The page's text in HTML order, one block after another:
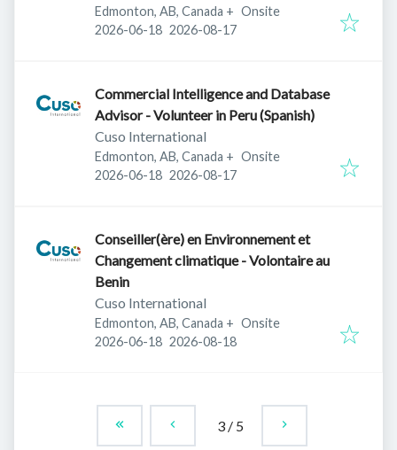
Edmonton, AB, Canada + Onsite
Published:
2026-06-18 Expires:
2026-08-17
Commercial Intelligence and Database
Advisor - Volunteer in Peru (Spanish)
Cuso International
Edmonton, AB, Canada + Onsite
Published:
2026-06-18 Expires:
2026-08-17
Conseiller(ère) en Environnement et
Changement climatique - Volontaire au
Benin
Cuso International
Edmonton, AB, Canada + Onsite
Published:
2026-06-18 Expires:
2026-08-18
3 / 5